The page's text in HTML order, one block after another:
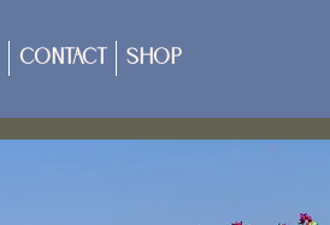
Contact Shop